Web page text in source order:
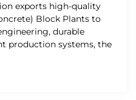
exports high-quality
Block Plants to
durable
production systems, the